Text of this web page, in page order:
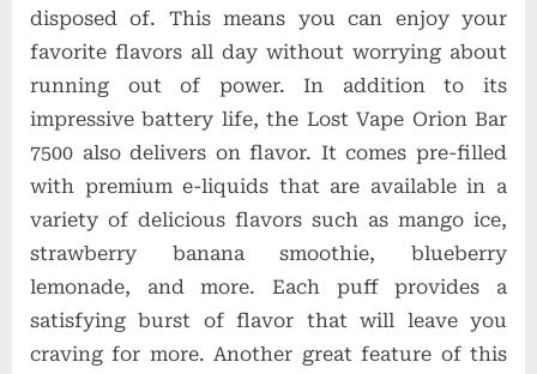
disposed of. This means you can enjoy your
favorite flavors all day without worrying about
running out of power. In addition to its
impressive battery life, the Lost Vape Orion Bar
7500 also delivers on flavor. It comes pre-filled
with premium e-liquids that are available in a
variety of delicious flavors such as mango ice,
strawberry banana smoothie, blueberry
lemonade, and more. Each puff provides a
satisfying burst of flavor that will leave you
craving for more. Another great feature of this